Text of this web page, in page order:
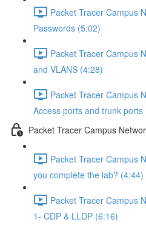
Packet Tracer Campus
Passwords (5:02)
Packet Tracer Campus
and VLANS (4:28)
Packet Tracer Campus
Access ports and trunk ports
Packet Tracer Campus
Packet Tracer Campus
you complete the lab? (4:44)
Packet Tracer Campus
1- CDP & LLDP (6:16)